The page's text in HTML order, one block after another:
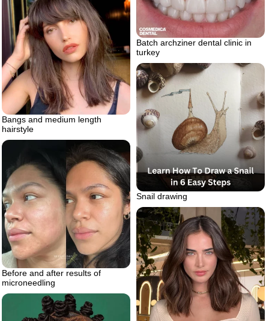
Batch archziner dental clinic in
turkey
Bangs and medium length
hairstyle
Snail drawing
Before and after results of
microneedling